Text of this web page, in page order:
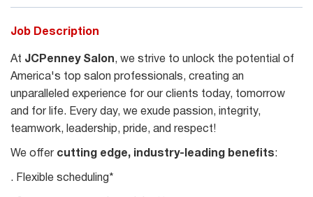
Job Description
At JCPenney Salon, we strive to unlock the potential of
America's top salon professionals, creating an
unparalleled experience for our clients today, tomorrow
and for life. Every day, we exude passion, integrity,
teamwork, leadership, pride, and respect!
We offer cutting edge, industry-leading benefits:
. Flexible scheduling*